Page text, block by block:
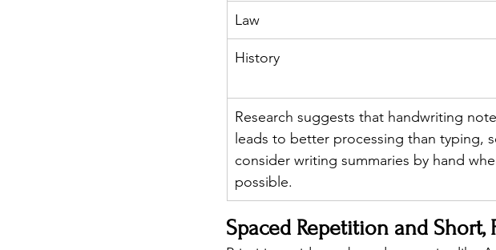
Law
History
Research suggests that handwriting
leads to better processing than typing,
consider writing summaries by hand
possible.
Spaced Repetition and Short,